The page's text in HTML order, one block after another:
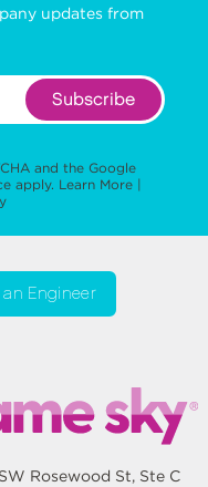
updates from
Subscribe
and the Google
apply. Learn More |
an Engineer
Rosewood St, Ste C